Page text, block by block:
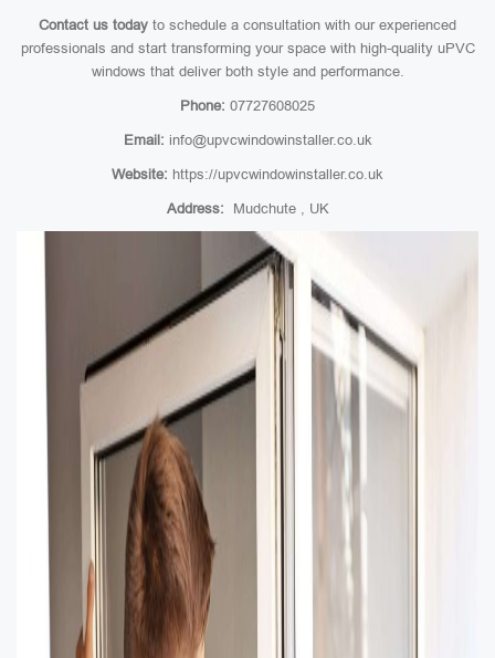
Contact us today to schedule a consultation with our experienced
professionals and start transforming your space with high-quality uPVC
windows that deliver both style and performance.
Phone: 07727608025
Email: info@upvcwindowinstaller.co.uk
Website: https://upvcwindowinstaller.co.uk
Address: Mudchute , UK